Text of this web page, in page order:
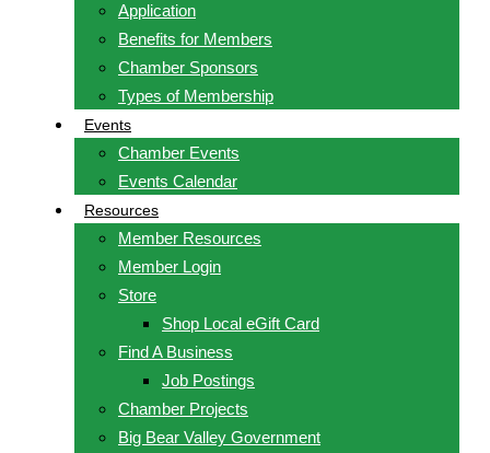
Application
Benefits for Members
Chamber Sponsors
Types of Membership
Events
Chamber Events
Events Calendar
Resources
Member Resources
Member Login
Store
Shop Local eGift Card
Find A Business
Job Postings
Chamber Projects
Big Bear Valley Government